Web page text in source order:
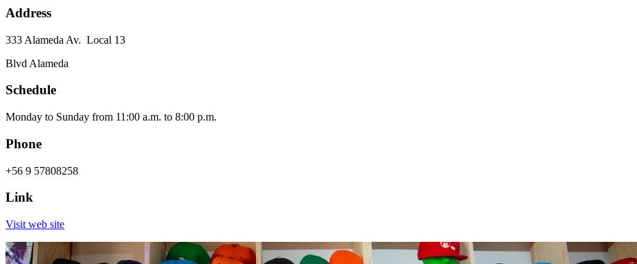
Address
333 Alameda Av. Local 13
Blvd Alameda
Schedule
Monday to Sunday from 11:00 a.m. to 8:00 p.m.
Phone
+56 9 57808258
Link
Visit web site